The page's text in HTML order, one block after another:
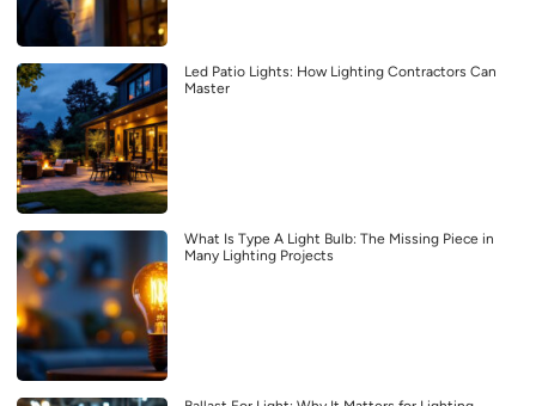
Led Patio Lights: How Lighting Contractors Can
Master
What Is Type A Light Bulb: The Missing Piece in
Many Lighting Projects